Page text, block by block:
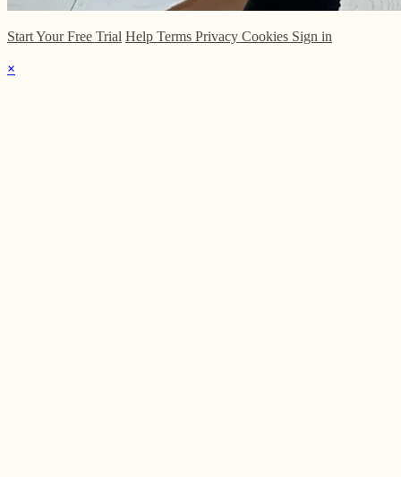
Start Your Free Trial Help Terms Privacy Cookies Sign in
×